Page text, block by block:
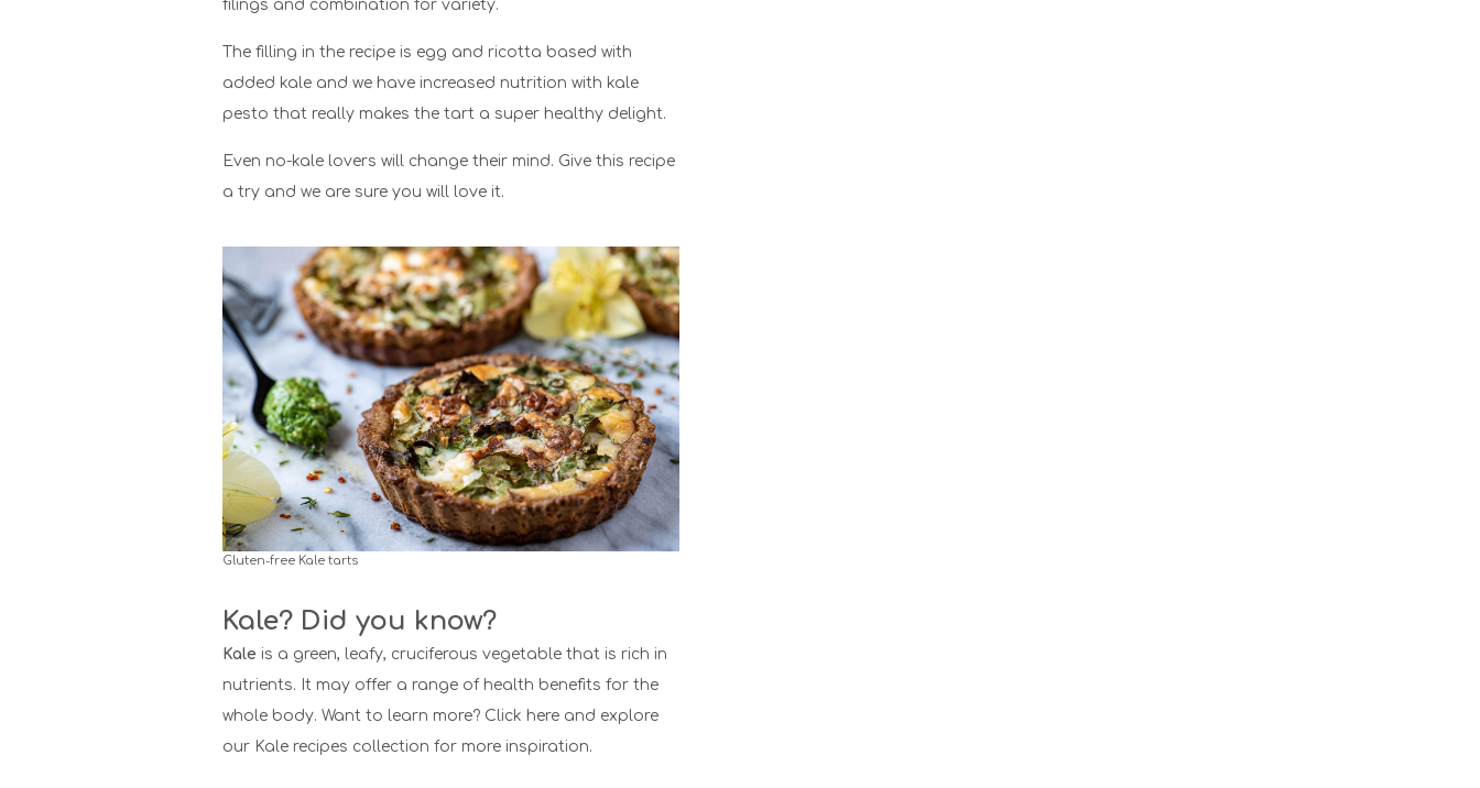
filings and combination for variety.
The filling in the recipe is egg and ricotta based with
added kale and we have increased nutrition with kale
pesto that really makes the tart a super healthy delight.
Even no-kale lovers will change their mind. Give this recipe
a try and we are sure you will love it.
Gluten-free Kale tarts
Kale? Did you know?
Kale is a green, leafy, cruciferous vegetable that is rich in
nutrients. It may offer a range of health benefits for the
whole body. Want to learn more? Click here and explore
our Kale recipes collection for more inspiration.